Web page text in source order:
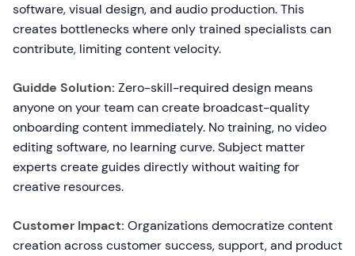
software, visual design, and audio production. This
creates bottlenecks where only trained specialists can
contribute, limiting content velocity.
Guidde Solution: Zero-skill-required design means
anyone on your team can create broadcast-quality
onboarding content immediately. No training, no video
editing software, no learning curve. Subject matter
experts create guides directly without waiting for
creative resources.
Customer Impact: Organizations democratize content
creation across customer success, support, and product